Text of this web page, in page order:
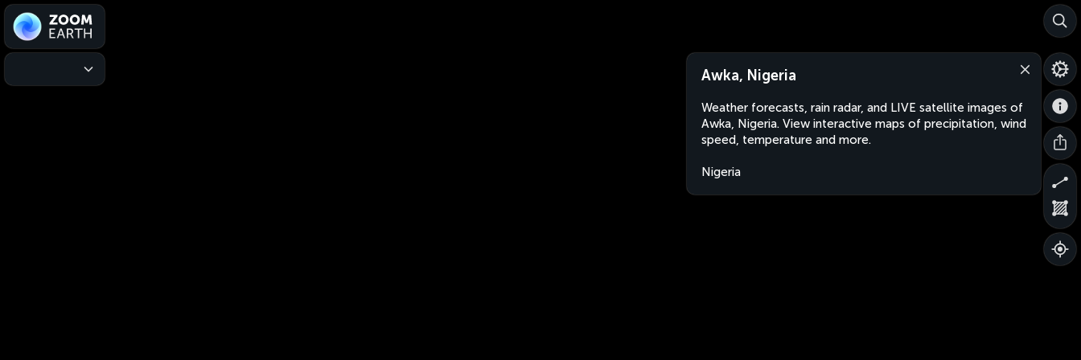
Awka, Nigeria
Weather forecasts, rain radar, and LIVE satellite images of
Awka, Nigeria. View interactive maps of precipitation, wind
speed, temperature and more.
Nigeria